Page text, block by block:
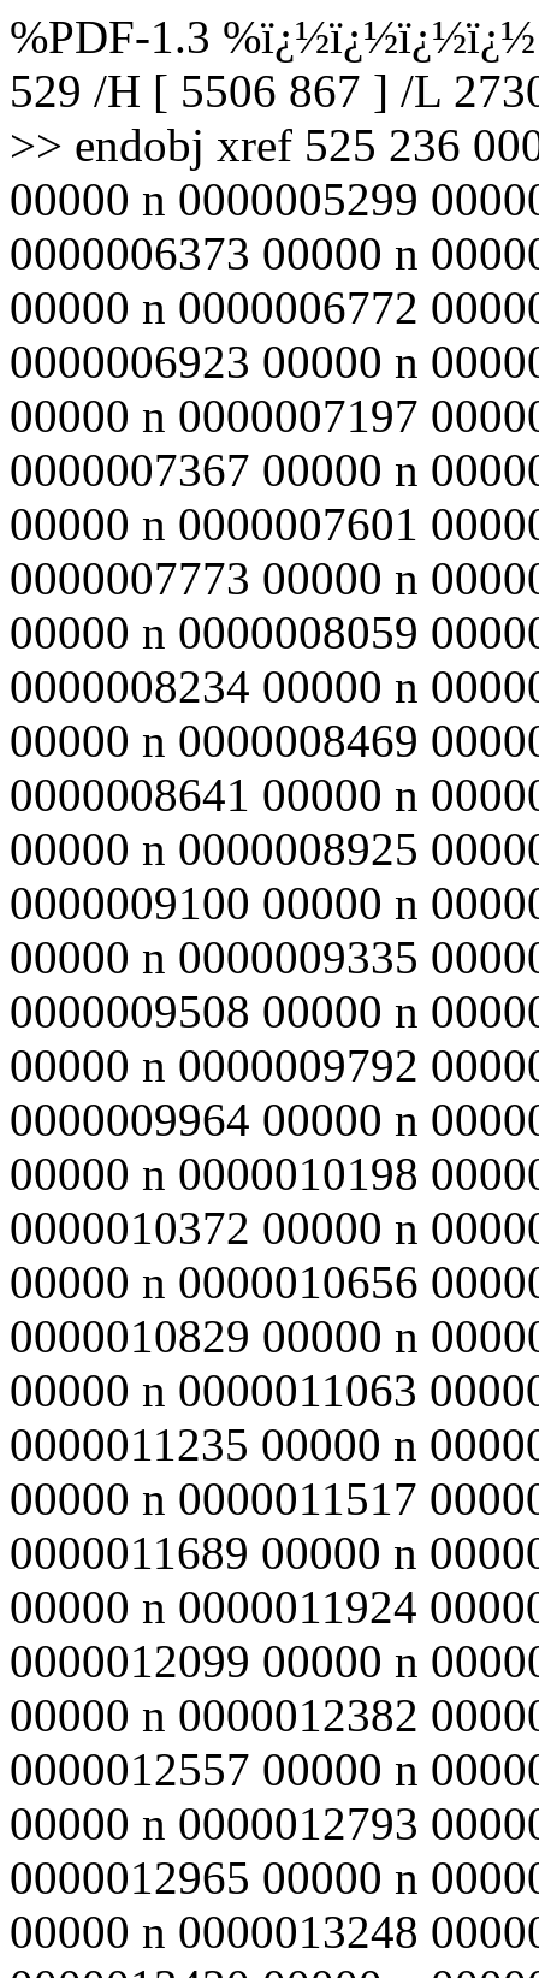
%PDF-1.3 %ï¿½ï¿½ï¿½ï¿½
529 /H [ 5506 867 ] /L
>> endobj xref 525 236
00000 n 0000005299
0000006373 00000 n
00000 n 0000006772
0000006923 00000 n
00000 n 0000007197
0000007367 00000 n
00000 n 0000007601
0000007773 00000 n
00000 n 0000008059
0000008234 00000 n
00000 n 0000008469
0000008641 00000 n
00000 n 0000008925
0000009100 00000 n
00000 n 0000009335
0000009508 00000 n
00000 n 0000009792
0000009964 00000 n
00000 n 0000010198
0000010372 00000 n
00000 n 0000010656
0000010829 00000 n
00000 n 0000011063
0000011235 00000 n
00000 n 0000011517
0000011689 00000 n
00000 n 0000011924
0000012099 00000 n
00000 n 0000012382
0000012557 00000 n
00000 n 0000012793
0000012965 00000 n
00000 n 0000013248